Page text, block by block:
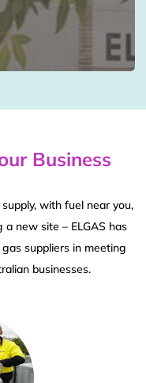
Business
with fuel near you,
new site – ELGAS has
suppliers in meeting
businesses.